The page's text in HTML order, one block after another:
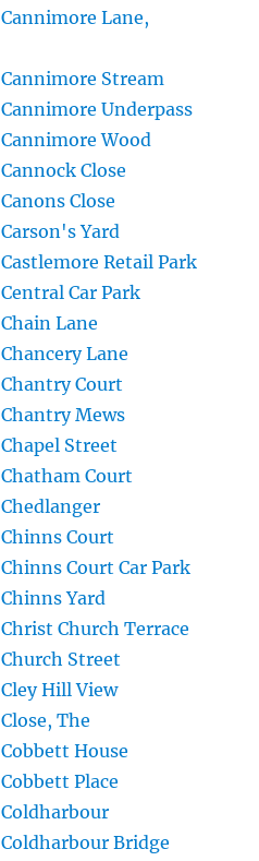
Lane,
Stream
Underpass
Wood
Close
Close
Yard
Retail Park
Car Park
Lane
Lane
Court
Mews
Street
Court
Court
Court Car Park
Yard
Church Terrace
Street
Hill View
The
House
Place
Bridge